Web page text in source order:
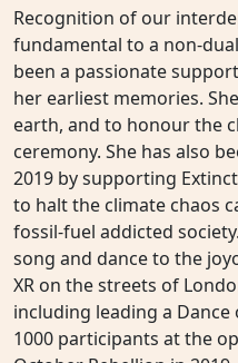
Recognition of our
fundamental to a non-
been a passionate
her earliest memories.
earth, and to honour the
ceremony. She has also
2019 by supporting
to halt the climate chaos
fossil-fuel addicted
song and dance to the
XR on the streets of
including leading a
1000 participants at the